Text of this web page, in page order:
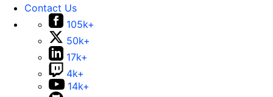
Contact Us
105k+
50k+
17k+
4k+
14k+